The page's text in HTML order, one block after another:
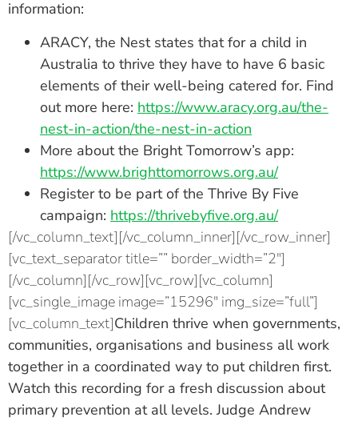
information:
ARACY, the Nest states that for a child in
Australia to thrive they have to have 6 basic
elements of their well-being catered for. Find
out more here: https://www.aracy.org.au/the-
nest-in-action/the-nest-in-action
More about the Bright Tomorrow’s app:
https://www.brighttomorrows.org.au/
Register to be part of the Thrive By Five
campaign: https://thrivebyfive.org.au/
[/vc_column_text][/vc_column_inner][/vc_row_inner]
[vc_text_separator title=”” border_width=”2″]
[/vc_column][/vc_row][vc_row][vc_column]
[vc_single_image image=”15296″ img_size=”full”]
[vc_column_text]Children thrive when governments,
communities, organisations and business all work
together in a coordinated way to put children first.
Watch this recording for a fresh discussion about
primary prevention at all levels.Judge Andrew